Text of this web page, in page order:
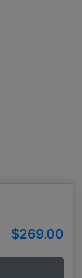
$269.00